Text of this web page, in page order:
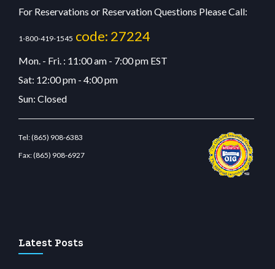
For Reservations or Reservation Questions Please Call:
1-800-419-1545 code: 27224
Mon. - Fri. : 11:00 am - 7:00 pm EST
Sat: 12:00 pm - 4:00 pm
Sun: Closed
Tel:(865) 908-6383
Fax:(865) 908-6927
Latest Posts